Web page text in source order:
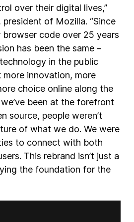
over their digital lives,”
president of Mozilla. “Since
code over 25 years
has been the same –
in the public
more innovation, more
choice online along the
been at the forefront
source, people weren’t
of what we do. We were
to connect with both
This rebrand isn’t just a
the foundation for the